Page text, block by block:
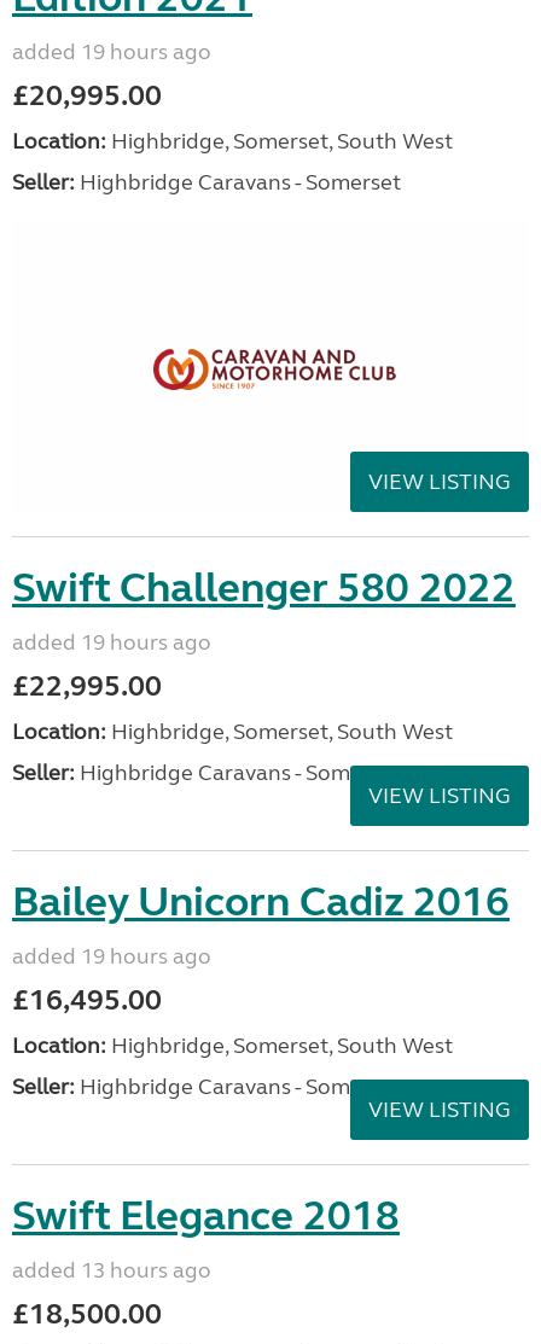
added 19 hours ago
£20,995.00
Location: Highbridge, Somerset, South West
Seller: Highbridge Caravans - Somerset
VIEW LISTING
Swift Challenger 580 2022
added 19 hours ago
£22,995.00
Location: Highbridge, Somerset, South West
Seller: Highbridge Caravans - Somerset
VIEW LISTING
Bailey Unicorn Cadiz 2016
added 19 hours ago
£16,495.00
Location: Highbridge, Somerset, South West
Seller: Highbridge Caravans - Somerset
VIEW LISTING
Swift Elegance 2018
added 13 hours ago
£18,500.00